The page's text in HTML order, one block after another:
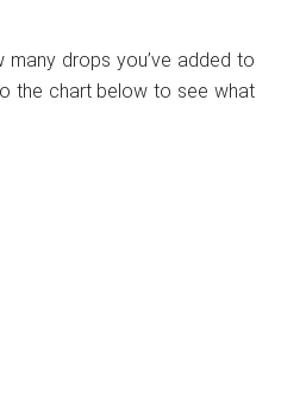
drops you’ve added to
the chart below to see what